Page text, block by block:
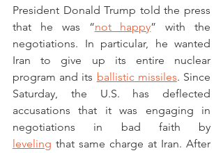
President Donald Trump told the press
that he was “not happy” with the
negotiations. In particular, he wanted
Iran to give up its entire nuclear
program and its ballistic missiles. Since
Saturday, the U.S. has deflected
accusations that it was engaging in
leveling that same charge at Iran. After